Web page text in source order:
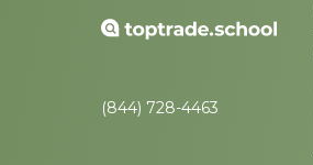
(844) 728-4463